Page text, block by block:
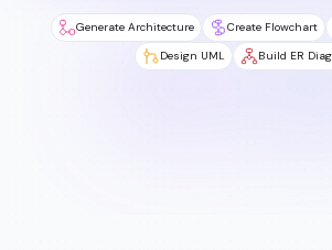
Generate Architecture Create Flowchart
Design UML
Build ER